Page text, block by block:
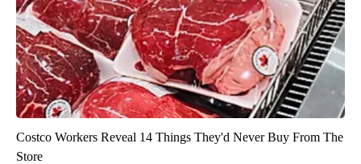
Costco Workers Reveal 14 Things They'd Never Buy From The
Store